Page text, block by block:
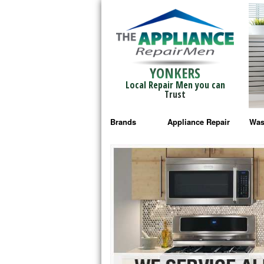
YONKERS
Local Repair Men you can
Trust
Brands
Bosch Repair
Frigidaire Repair
GE Monogram Repair
GE Repair
Haier Repair
Appliance Repair